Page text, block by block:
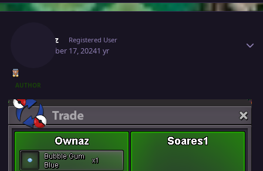
Ownaz Registered User
December 17, 20241 yr
AUTHOR